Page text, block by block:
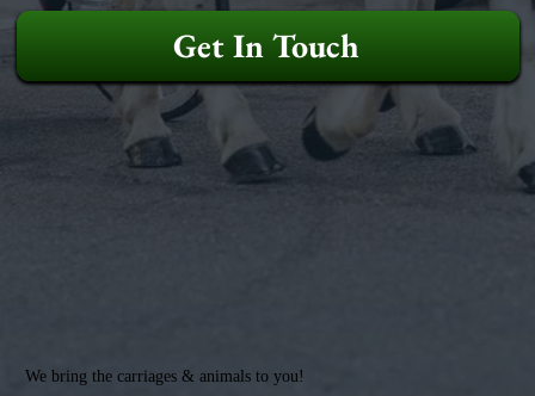
Get In Touch
We bring the carriages & animals to you!